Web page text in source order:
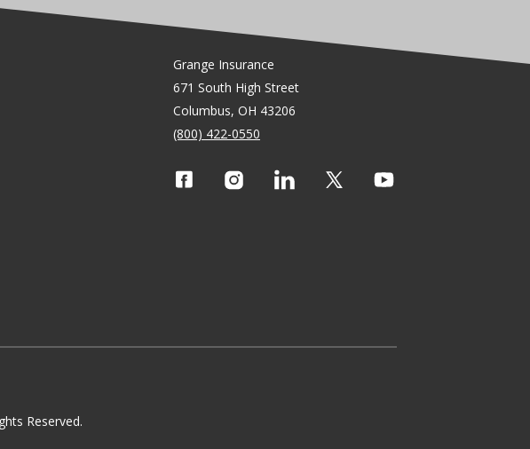
Grange Insurance
671 South High Street
Columbus, OH 43206
(800) 422-0550
Reserved.